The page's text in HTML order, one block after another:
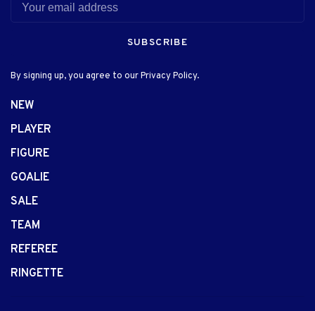
SUBSCRIBE
By signing up, you agree to our Privacy Policy.
NEW
PLAYER
FIGURE
GOALIE
SALE
TEAM
REFEREE
RINGETTE